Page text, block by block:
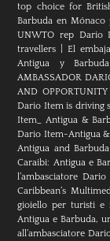
top choice for
Barbuda en
UNWTO rep
travellers |El
Antigua y Barbuda
AMBASSADOR
AND OPPORTUNITY
Dario Item is driving
Item_ Antigua &
Dario Item-Antigua
Antigua and
Caraibi: Antigua e
l’ambasciatore
Caribbean’s
gioiello per turisti e
Antigua e Barbuda,
all’ambasciatore